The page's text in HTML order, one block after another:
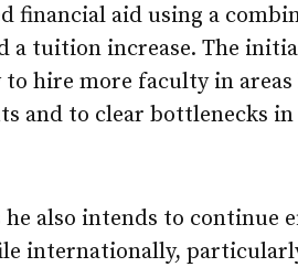
financial aid using a
a tuition increase. The
hire more faculty in
and to clear bottlenecks
he also intends to continue
internationally,